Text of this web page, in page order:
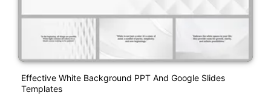
Effective White Background PPT And Google Slides
Templates